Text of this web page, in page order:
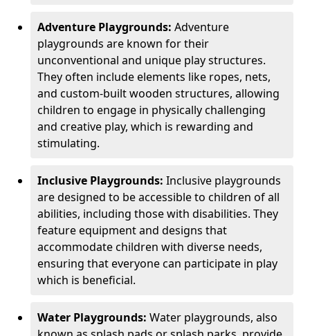
Adventure Playgrounds: Adventure
playgrounds are known for their
unconventional and unique play structures.
They often include elements like ropes, nets,
and custom-built wooden structures, allowing
children to engage in physically challenging
and creative play, which is rewarding and
stimulating.
Inclusive Playgrounds: Inclusive playgrounds
are designed to be accessible to children of all
abilities, including those with disabilities. They
feature equipment and designs that
accommodate children with diverse needs,
ensuring that everyone can participate in play
which is beneficial.
Water Playgrounds: Water playgrounds, also